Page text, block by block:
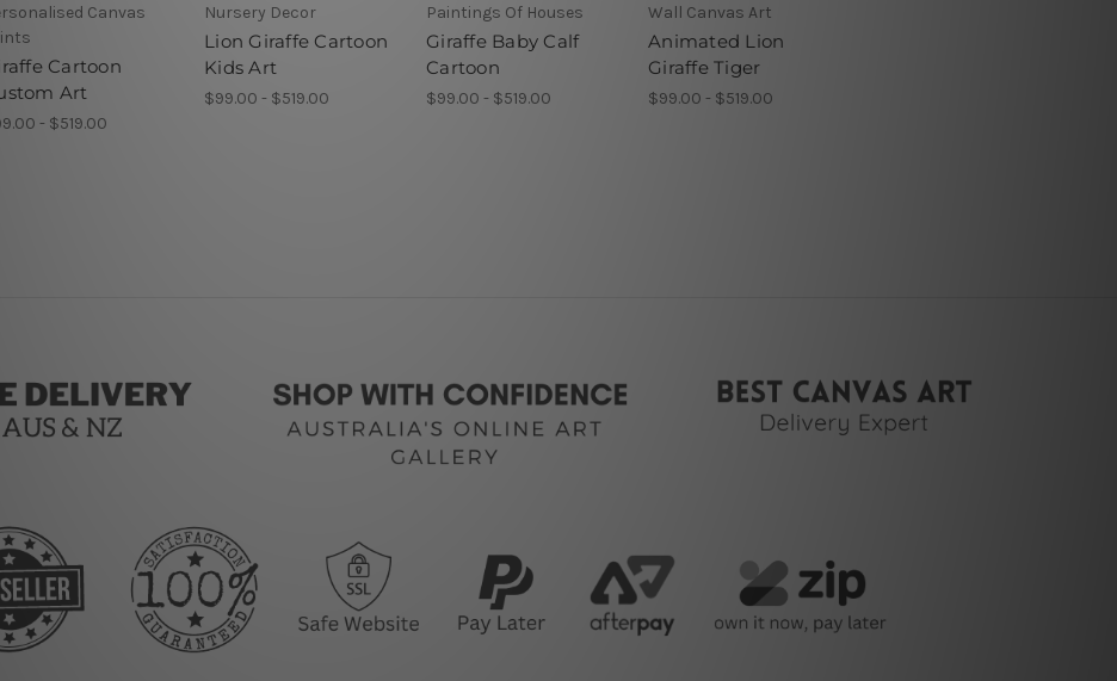
Canvas
Cartoon
Art
- $519.00
Nursery Decor
Lion Giraffe Cartoon
Kids Art
$99.00 - $519.00
Paintings Of Houses
Giraffe Baby Calf
Cartoon
$99.00 - $519.00
Wall Canvas Art
Animated Lion
Giraffe Tiger
$99.00 - $519.00